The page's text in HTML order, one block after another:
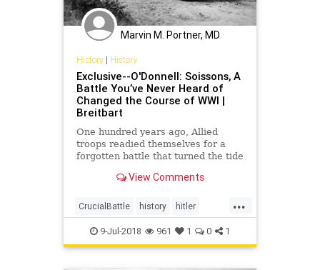
Marvin M. Portner, MD
History| History
Exclusive--O'Donnell: Soissons, A
Battle You’ve Never Heard of
Changed the Course of WWI |
Breitbart
One hundred years ago, Allied
troops readied themselves for a
forgotten battle that turned the tide
View Comments
...
CrucialBattle history hitler
soissons USTroops WW1
9-Jul-2018 961 1 0 1